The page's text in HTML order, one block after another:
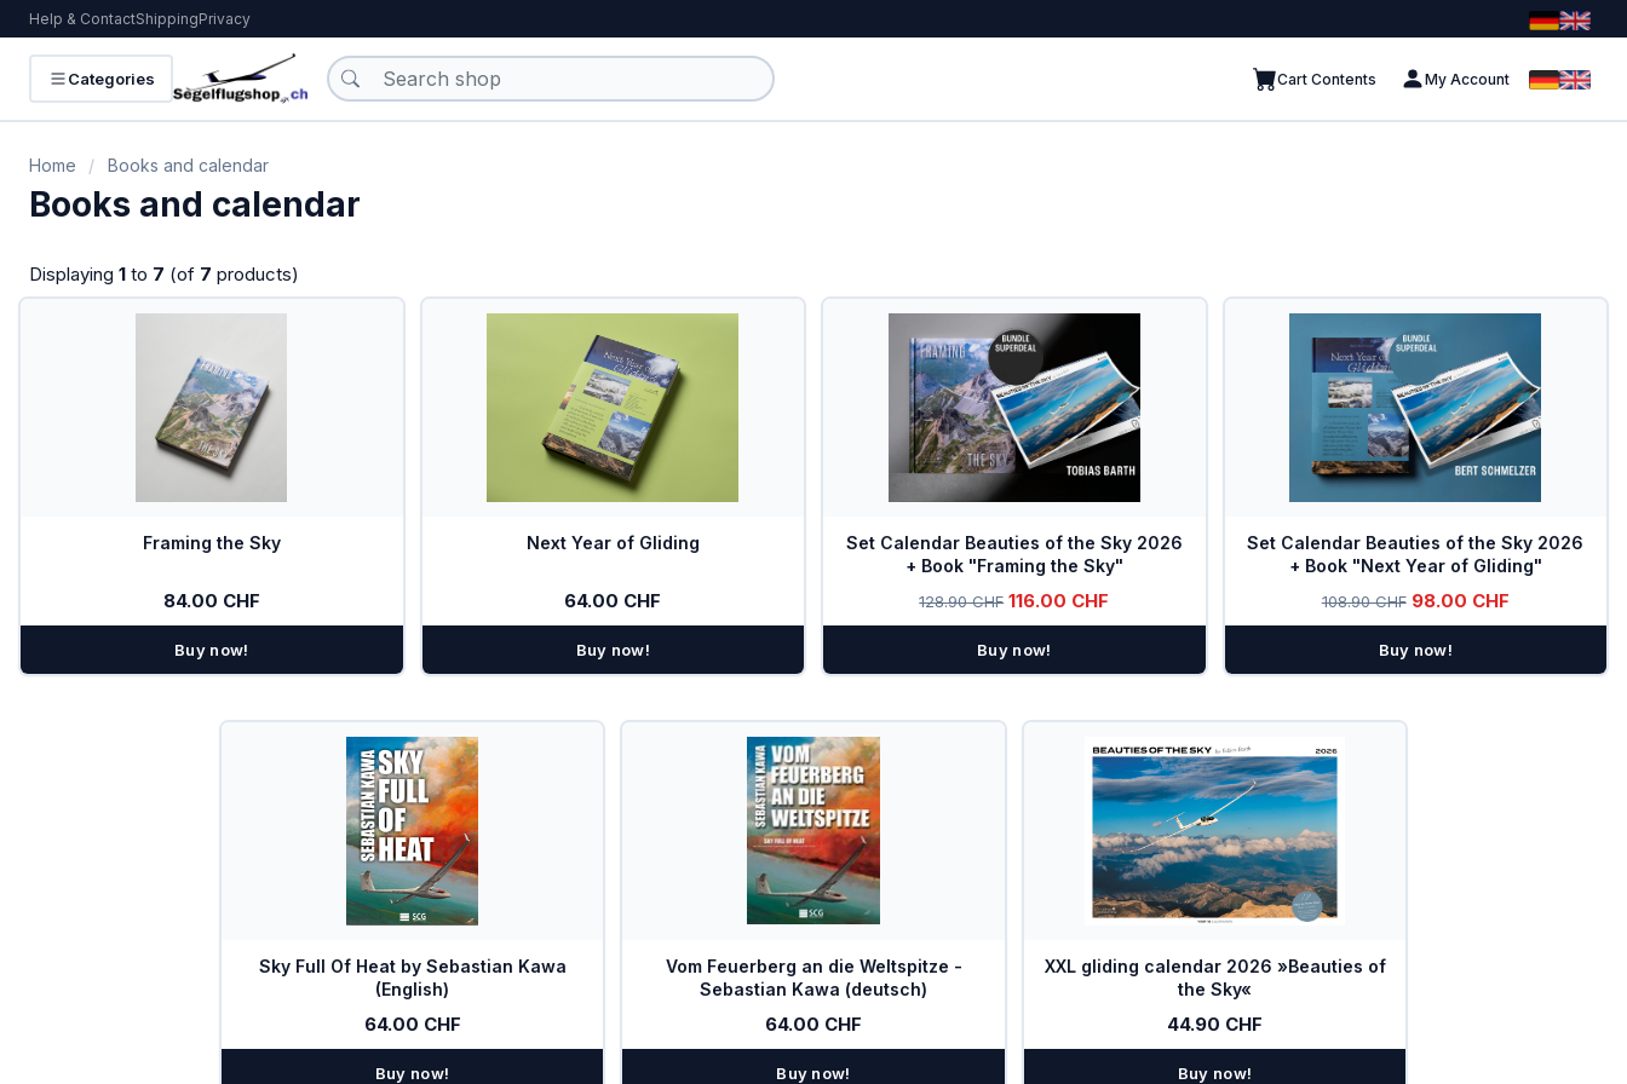
KATEGORIEN
Batteries
Books and calendar
VHF-Radio
VHF-Hand Radio
Traffic / PowerFLARM
Chargers
Bugwiper
Help & ContactShippingPrivacy
Categories Cart Contents My Account
Home / Books and calendar
Books and calendar
Displaying 1 to 7 (of 7 products)
Framing the Sky
84.00 CHF
Buy now!
Next Year of Gliding
64.00 CHF
Buy now!
Set Calendar Beauties of the Sky 2026
+ Book "Framing the Sky"
128.90 CHF 116.00 CHF
Buy now!
Set Calendar Beauties of the Sky 2026
+ Book "Next Year of Gliding"
108.90 CHF 98.00 CHF
Buy now!
Sky Full Of Heat by Sebastian Kawa
(English)
64.00 CHF
Buy now!
Vom Feuerberg an die Weltspitze -
Sebastian Kawa (deutsch)
64.00 CHF
Buy now!
XXL gliding calendar 2026 »Beauties of
the Sky«
44.90 CHF
Buy now!